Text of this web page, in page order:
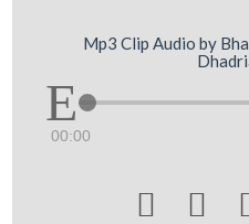
Mp3 Clip Audio by
00:00
 